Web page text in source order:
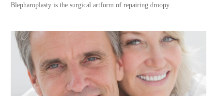
Blepharoplasty is the surgical artform of repairing droopy...